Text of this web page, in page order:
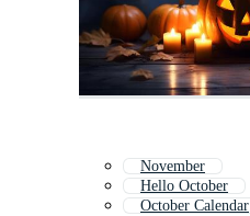
November
Hello October
October Calendar